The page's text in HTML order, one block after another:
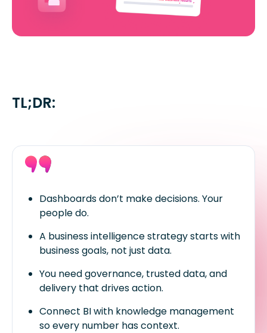
TL;DR:
Dashboards don’t make decisions. Your
people do.
A business intelligence strategy starts with
business goals, not just data.
You need governance, trusted data, and
delivery that drives action.
Connect BI with knowledge management
so every number has context.